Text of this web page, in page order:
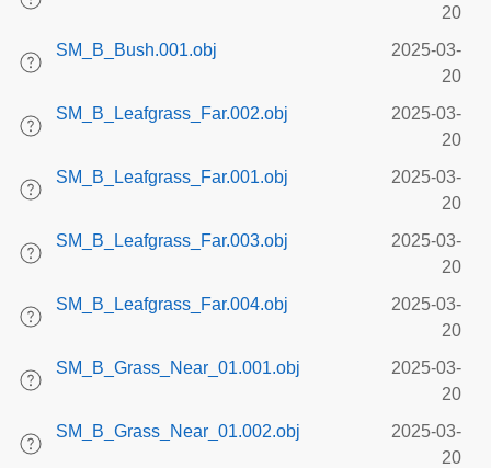
20
SM_B_Bush.001.obj
2025-03-
20
SM_B_Leafgrass_Far.002.obj
2025-03-
20
SM_B_Leafgrass_Far.001.obj
2025-03-
20
SM_B_Leafgrass_Far.003.obj
2025-03-
20
SM_B_Leafgrass_Far.004.obj
2025-03-
20
SM_B_Grass_Near_01.001.obj
2025-03-
20
SM_B_Grass_Near_01.002.obj
2025-03-
20